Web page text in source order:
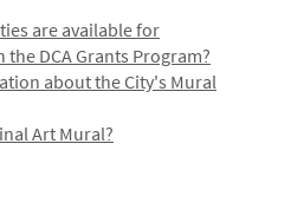
are available for
DCA Grants Program?
about the City's Mural
Art Mural?